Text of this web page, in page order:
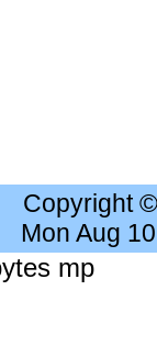
Copyright
Mon Aug
mp